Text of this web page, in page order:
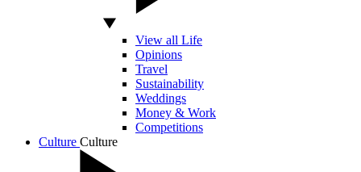
View all Life
Opinions
Travel
Sustainability
Weddings
Money & Work
Competitions
Culture Culture